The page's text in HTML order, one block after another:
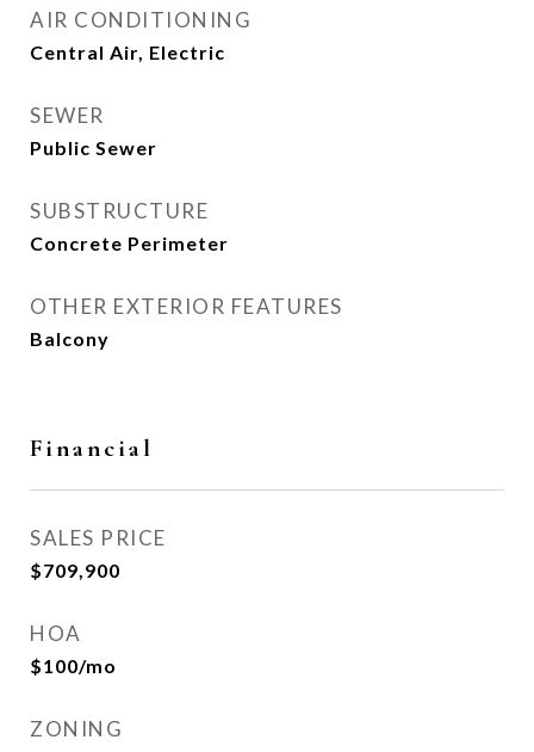
AIR CONDITIONING
Central Air, Electric
SEWER
Public Sewer
SUBSTRUCTURE
Concrete Perimeter
OTHER EXTERIOR FEATURES
Balcony
Financial
SALES PRICE
$709,900
HOA
$100/mo
ZONING